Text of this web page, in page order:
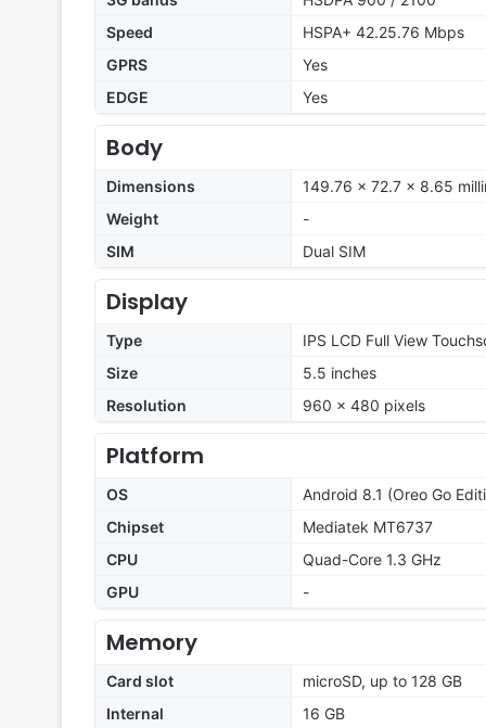
Speed
HSPA+ 42.25.76 Mbps
GPRS
Yes
EDGE
Yes
Body
Dimensions
149.76 x 72.7 x 8.65
Weight
-
SIM
Dual SIM
Display
Type
IPS LCD Full View
Size
5.5 inches
Resolution
960 x 480 pixels
Platform
OS
Android 8.1 (Oreo Go
Chipset
Mediatek MT6737
CPU
Quad-Core 1.3 GHz
GPU
-
Memory
Card slot
microSD, up to 128 GB
Internal
16 GB